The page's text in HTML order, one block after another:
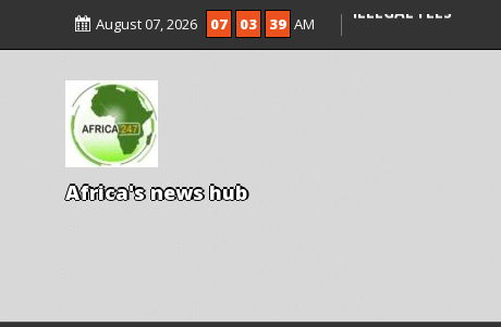
August 07, 2026 07 03 41 AM
Africa's news hub